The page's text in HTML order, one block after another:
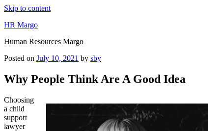
Skip to content
HR Margo
Human Resources Margo
Posted on July 10, 2021 by sby
Why People Think Are A Good Idea
Choosing
a child
support
lawyer